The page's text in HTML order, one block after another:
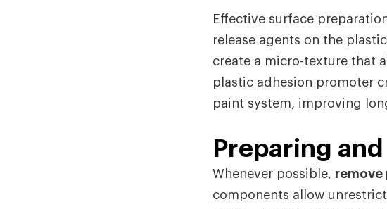
Effective surface
release agents on the
create a micro-texture that
plastic adhesion promoter
paint system, improving
Preparing
Whenever possible, remove
components allow